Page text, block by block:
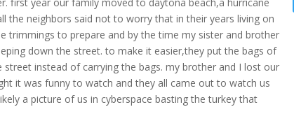
the neighbors said not to worry that in their years living on
trimmings to prepare and by the time my sister and brother
down the street. to make it easier,they put the bags of
instead of carrying the bags. my brother and I lost our
it was funny to watch and they all came out to watch us
a picture of us in cyberspace basting the turkey that